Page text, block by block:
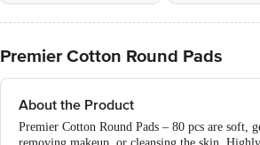
Premier Cotton Round Pads
About the Product
Premier Cotton Round Pads – 80 pcs are